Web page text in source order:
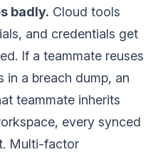
badly. Cloud tools
and credentials get
If a teammate reuses
in a breach dump, an
teammate inherits
every synced
Multi-factor